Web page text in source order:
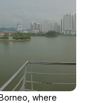
where